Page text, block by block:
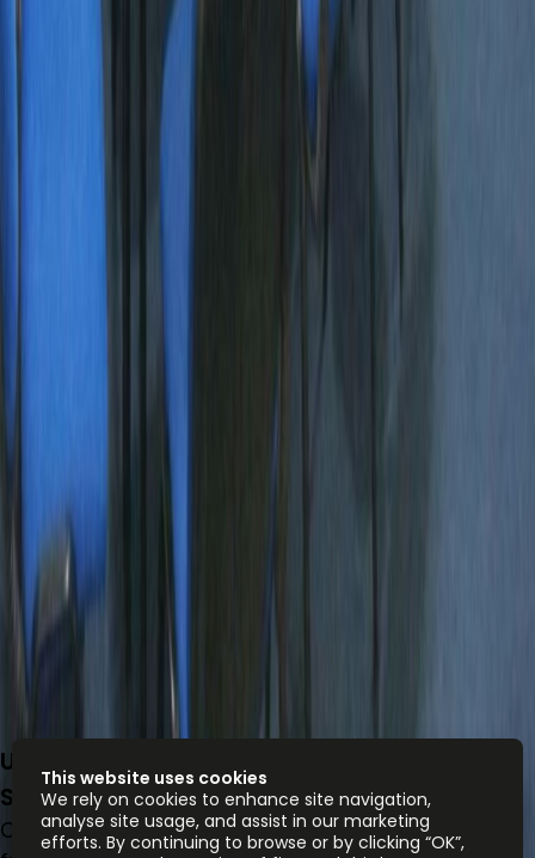
Unit 1003, 10/F, The Rainbow, 22 Wing Yip
Street S
Office space
This website uses cookies
We rely on cookies to enhance site navigation,
analyse site usage, and assist in our marketing
efforts. By continuing to browse or by clicking “OK”,